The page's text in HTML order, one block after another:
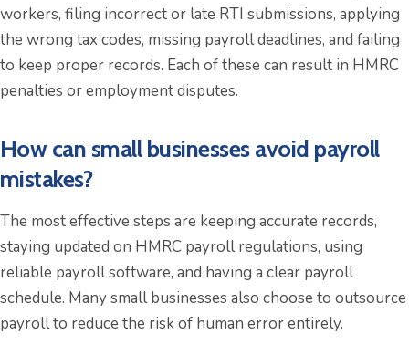
workers, filing incorrect or late RTI submissions, applying
the wrong tax codes, missing payroll deadlines, and failing
to keep proper records. Each of these can result in HMRC
penalties or employment disputes.
How can small businesses avoid payroll
mistakes?
The most effective steps are keeping accurate records,
staying updated on HMRC payroll regulations, using
reliable payroll software, and having a clear payroll
schedule. Many small businesses also choose to outsource
payroll to reduce the risk of human error entirely.